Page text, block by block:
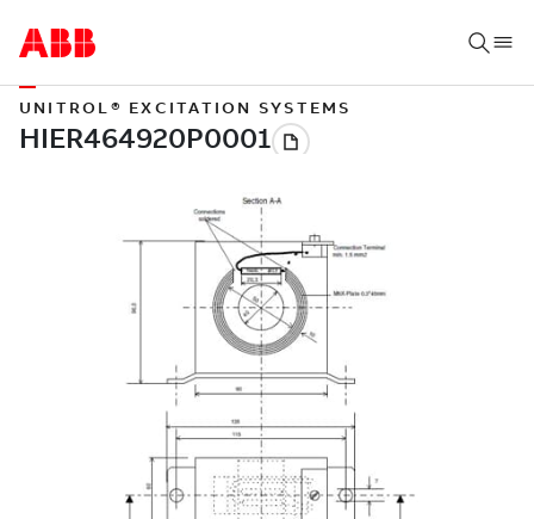
UNITROL® EXCITATION SYSTEMS